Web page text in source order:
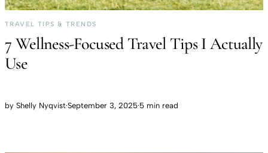
TRAVEL TIPS & TRENDS
7 Wellness-Focused Travel Tips I Actually
Use
by Shelly Nyqvist·September 3, 2025·5 min read